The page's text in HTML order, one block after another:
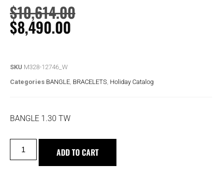
$10,614.00
$8,490.00
SKU M328-12746_W
Categories BANGLE BRACELETS Holiday Catalog
BANGLE 1.30 TW
ADD TO CART